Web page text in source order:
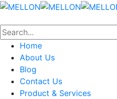
Home
About Us
Blog
Contact Us
Product & Services